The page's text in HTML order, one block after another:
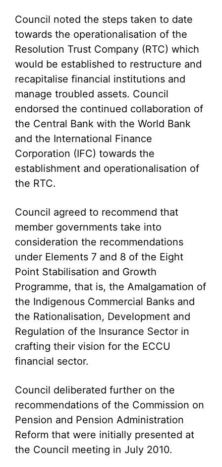
Council noted the steps taken to date
towards the operationalisation of the
Resolution Trust Company (RTC) which
would be established to restructure and
recapitalise financial institutions and
manage troubled assets. Council
endorsed the continued collaboration of
the Central Bank with the World Bank
and the International Finance
Corporation (IFC) towards the
establishment and operationalisation of
the RTC.
Council agreed to recommend that
member governments take into
consideration the recommendations
under Elements 7 and 8 of the Eight
Point Stabilisation and Growth
Programme, that is, the Amalgamation of
the Indigenous Commercial Banks and
the Rationalisation, Development and
Regulation of the Insurance Sector in
crafting their vision for the ECCU
financial sector.
Council deliberated further on the
recommendations of the Commission on
Pension and Pension Administration
Reform that were initially presented at
the Council meeting in July 2010.